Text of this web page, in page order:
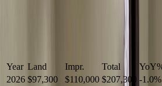
Year Land Impr. Total YoY
2026 $97,300 $110,000 $207,300 -1.0%